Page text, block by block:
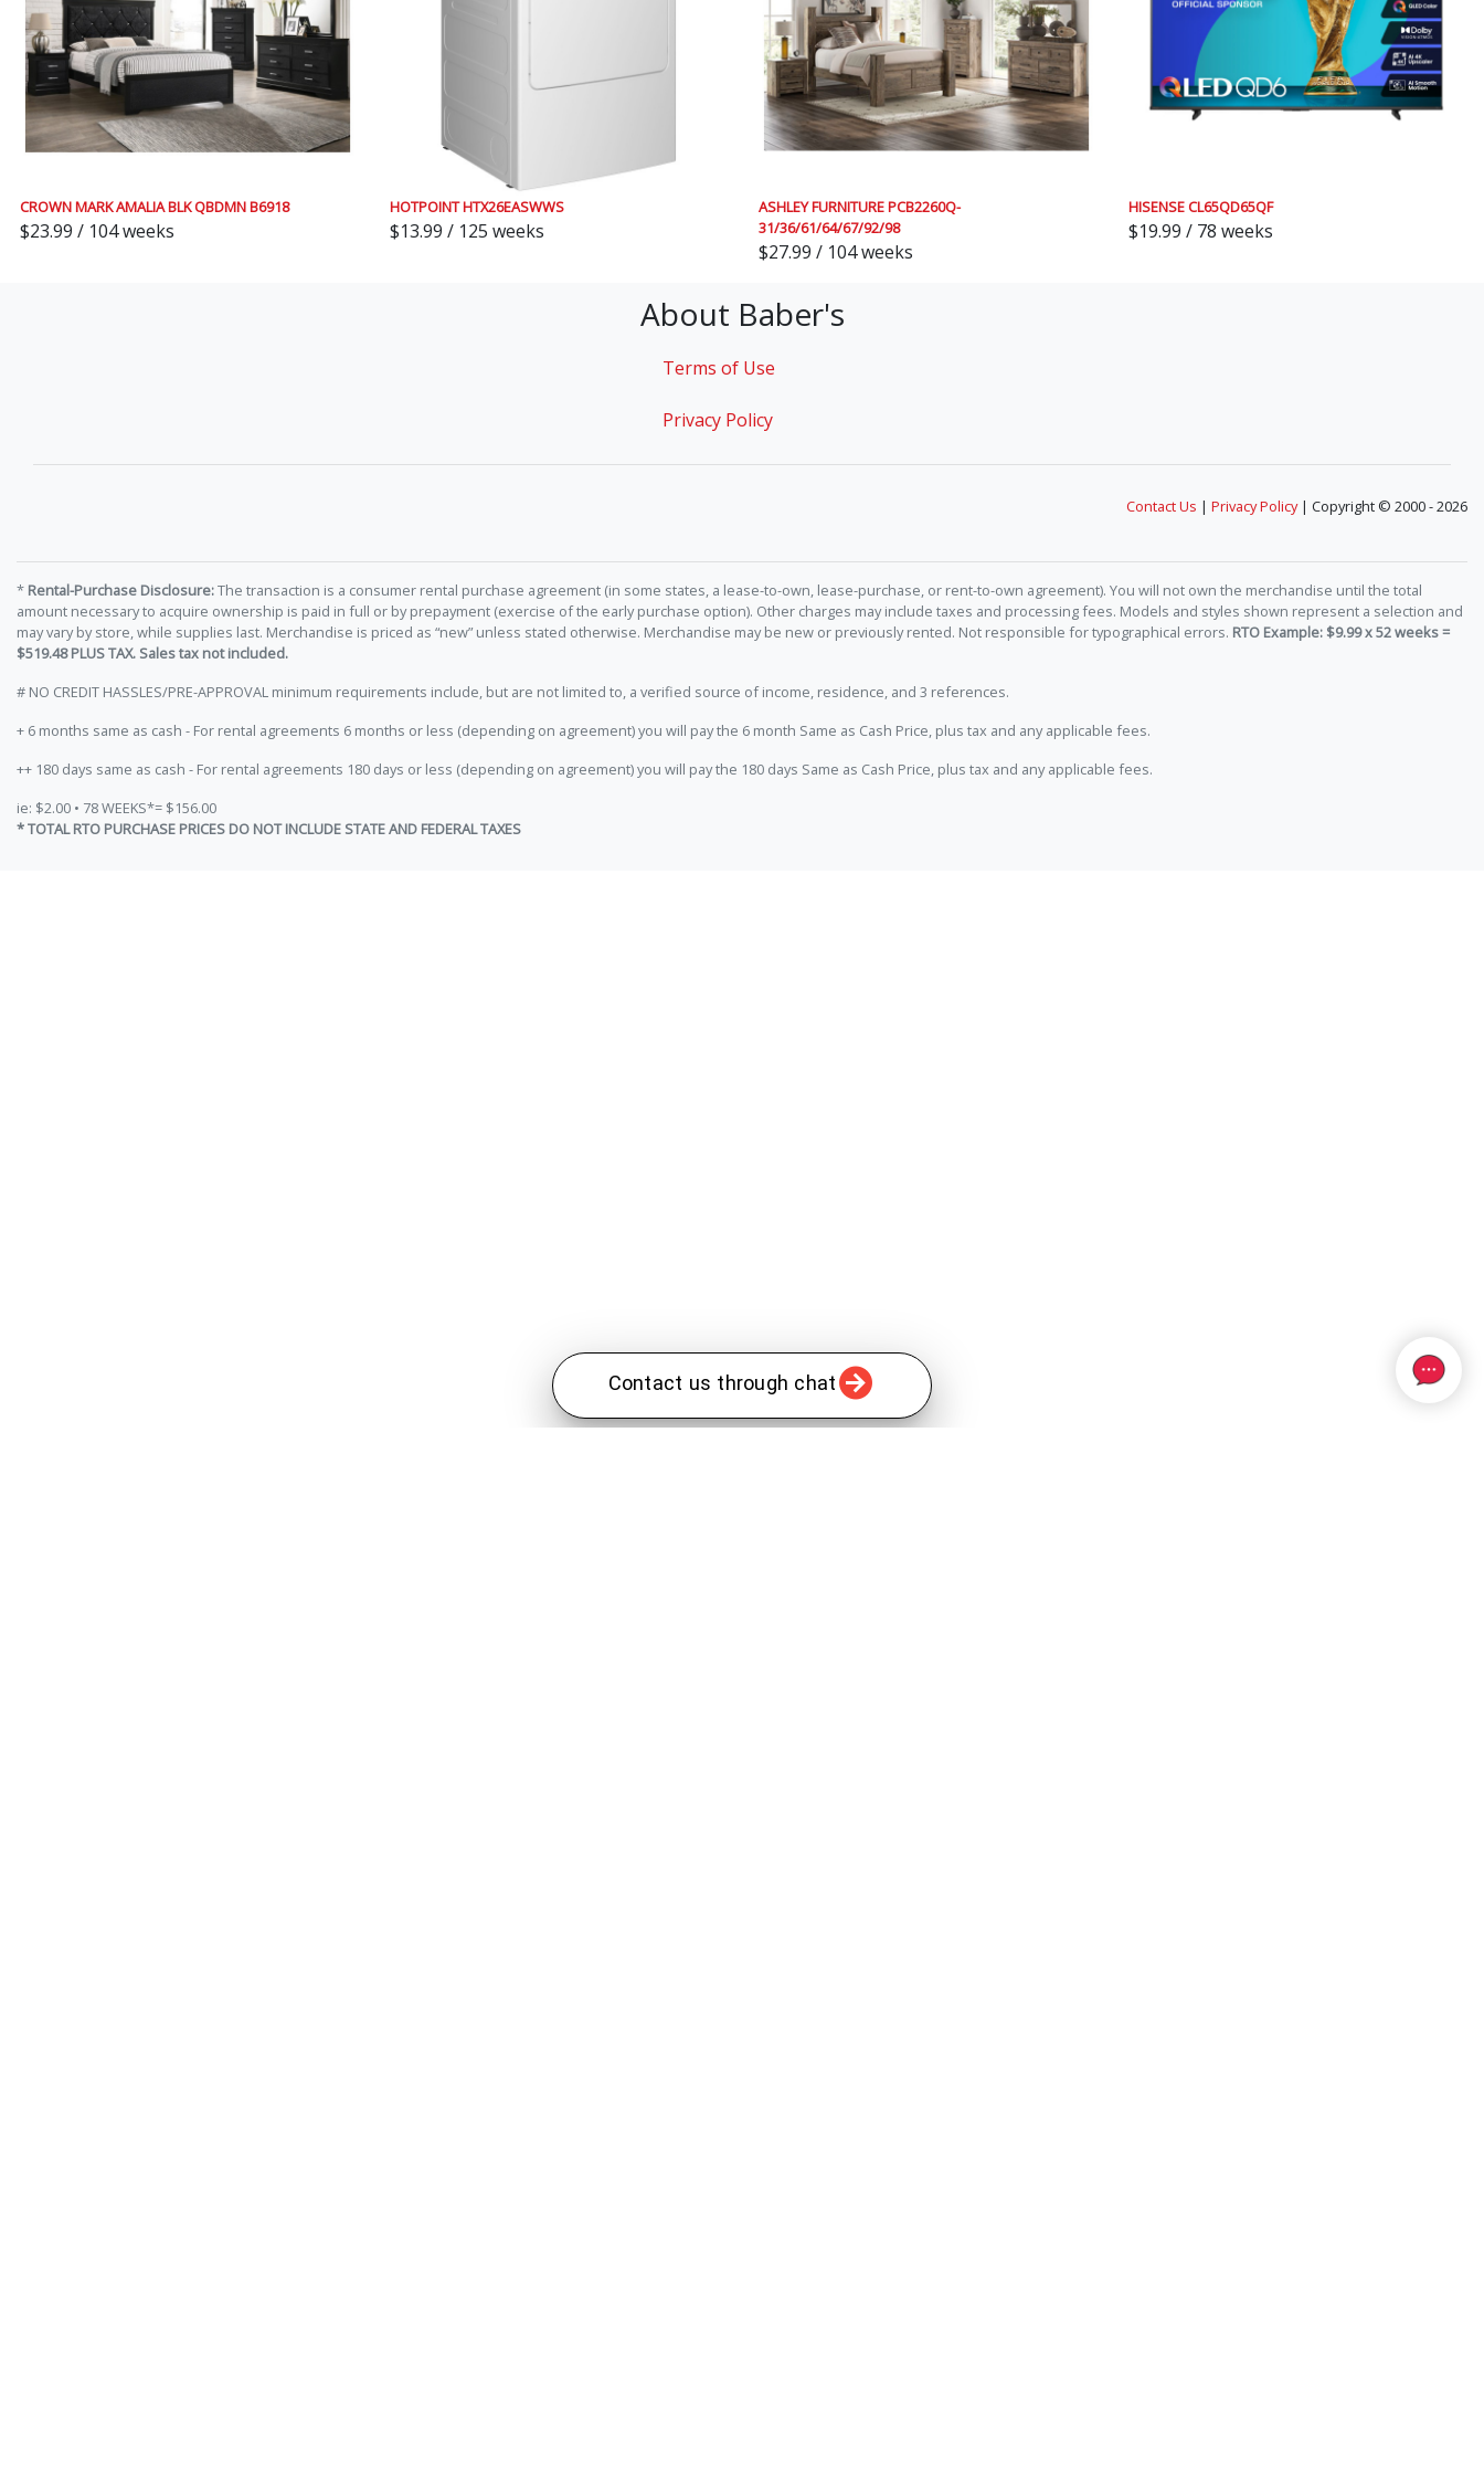
CROWN MARK AMALIA BLK QBDMN B6918
$23.99 / 104 weeks
HOTPOINT HTX26EASWWS
$13.99 / 125 weeks
ASHLEY FURNITURE PCB2260Q-
31/36/61/64/67/92/98
$27.99 / 104 weeks
HISENSE CL65QD65QF
$19.99 / 78 weeks
Contact us through chat
About Baber's
Terms of Use
Privacy Policy
Contact Us | Privacy Policy| Copyright © 2000 - 2026
* Rental-Purchase Disclosure:The transaction is a consumer rental purchase agreement (in some states, a lease-to-own, lease-purchase, or rent-to-own agreement). You will not own the merchandise until the total
amount necessary to acquire ownership is paid in full or by prepayment (exercise of the early purchase option). Other charges may include taxes and processing fees. Models and styles shown represent a selection and
may vary by store, while supplies last. Merchandise is priced as “new” unless stated otherwise. Merchandise may be new or previously rented. Not responsible for typographical errors. RTO Example: $9.99 x 52 weeks =
$519.48 PLUS TAX. Sales tax not included.
# NO CREDIT HASSLES/PRE-APPROVAL minimum requirements include, but are not limited to, a verified source of income, residence, and 3 references.
+ 6 months same as cash - For rental agreements 6 months or less (depending on agreement) you will pay the 6 month Same as Cash Price, plus tax and any applicable fees.
++ 180 days same as cash - For rental agreements 180 days or less (depending on agreement) you will pay the 180 days Same as Cash Price, plus tax and any applicable fees.
ie: $2.00 • 78 WEEKS*= $156.00
* TOTAL RTO PURCHASE PRICES DO NOT INCLUDE STATE AND FEDERAL TAXES